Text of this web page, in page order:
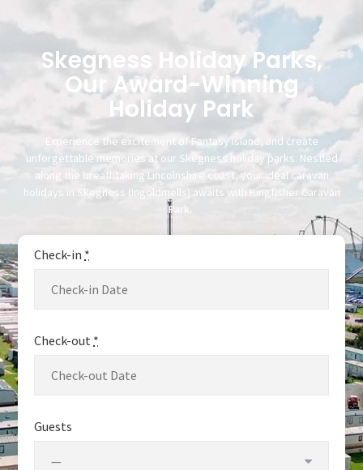
Skegness Holiday Parks,
Our Award-Winning
Holiday Park
Experience the excitement of Fantasy Island, and create
unforgettable memories at our Skegness holiday parks. Nestled
along the breathtaking Lincolnshire coast, your ideal caravan
holidays in Skegness (Ingoldmells) awaits with Kingfisher Caravan
Park.
Check-in *
Check-out *
Guests